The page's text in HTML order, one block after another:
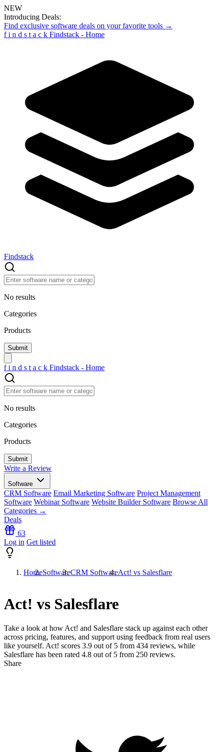
NEW
Introducing Deals:
Find exclusive software deals on your favorite tools →
f i n d s t a c k Findstack - Home
Findstack
No results
Categories
Products
f i n d s t a c k Findstack - Home
No results
Categories
Products
Write a Review
Software
CRM Software Email Marketing Software Project Management
Software Webinar Software Website Builder Software Browse All
Categories →
Deals
63
Log in Get listed
HomeSoftwareCRM SoftwareAct! vs Salesflare
Act! vs Salesflare
Take a look at how Act! and Salesflare stack up against each other
across pricing, features, and support using feedback from real users
like yourself. Act! scores 3.9 out of 5 from 434 reviews, while
Salesflare has been rated 4.8 out of 5 from 250 reviews.
Share